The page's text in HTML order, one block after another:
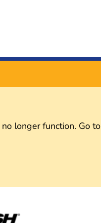
longer function. Go to